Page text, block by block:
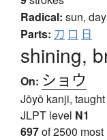
Radical: sun, day
Parts: 刀 口 日
shining,
On: ショウ
Jōyō kanji,
JLPT level N1
697of 2500